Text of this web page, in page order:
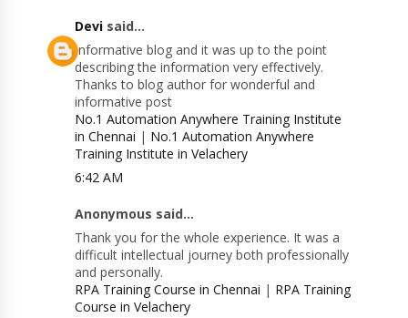
Devi said...
Informative blog and it was up to the point
describing the information very effectively.
Thanks to blog author for wonderful and
informative post
No.1 Automation Anywhere Training Institute
in Chennai | No.1 Automation Anywhere
Training Institute in Velachery
6:42 AM
Anonymous said...
Thank you for the whole experience. It was a
difficult intellectual journey both professionally
and personally.
RPA Training Course in Chennai | RPA Training
Course in Velachery